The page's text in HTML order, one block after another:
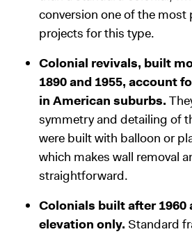
conversion one of the most
projects for this type.
Colonial revivals, built
1890 and 1955, account
in American suburbs.
symmetry and detailing of
were built with balloon or
which makes wall removal
straightforward.
Colonials built after 1960
elevation only. Standard